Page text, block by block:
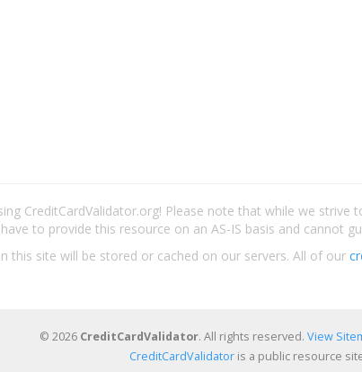
CreditCardValidator.org! Please note that while we
to provide this resource on an AS-IS basis and cannot
this site will be stored or cached on our servers. All of our
© 2026 CreditCardValidator. All rights reserved. View
CreditCardValidator is a public resource